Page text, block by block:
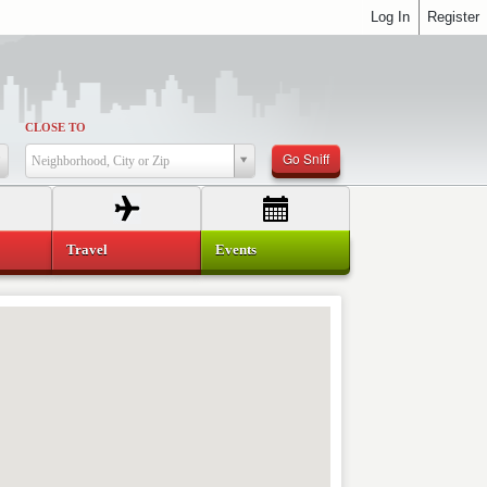
CLOSE TO
Neighborhood, City or Zip Go Sniff
Travel Events
Register
Log In